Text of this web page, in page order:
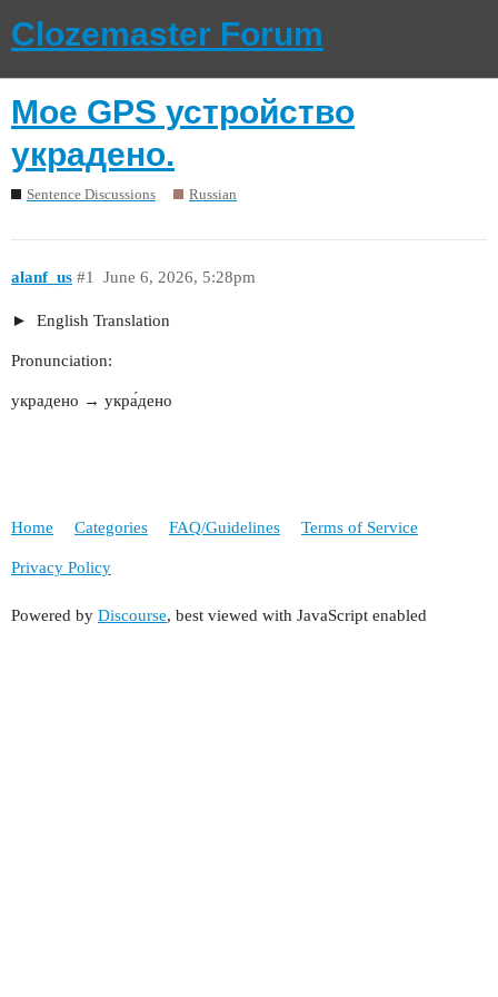
Clozemaster Forum
Мое GPS устройство
украдено.
Sentence Discussions Russian
alanf_us June 6, 2026, 5:28pm
#1
English Translation
Pronunciation:
украдено → укра́дено
Home Categories FAQ/Guidelines Terms of Service
Privacy Policy
Powered by Discourse, best viewed with JavaScript enabled